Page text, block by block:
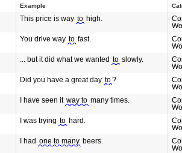
Example
This price is way to high.
You drive way to fast.
... but it did what we wanted to slowly.
Did you have a great day to?
I have seen it way to many times.
I was trying to hard.
I had one to many beers.